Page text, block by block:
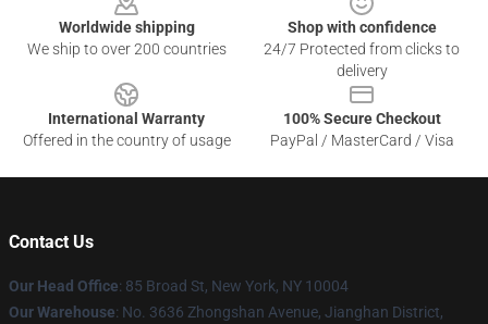
Worldwide shipping
We ship to over 200 countries
Shop with confidence
24/7 Protected from clicks to
delivery
International Warranty
Offered in the country of usage
100% Secure Checkout
PayPal / MasterCard / Visa
Contact Us
Our Head Office: 85 Broad St, New York, NY 10004
Our Warehouse: No. 3636 Zhongshan Avenue, Jianghan District,